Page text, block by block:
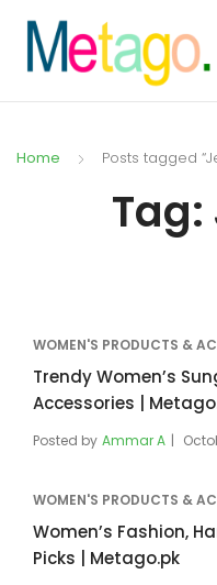
Home Posts tagged
Tag:
WOMEN'S PRODUCTS &
Trendy Women’s
Accessories |
Posted by Ammar A
WOMEN'S PRODUCTS &
Women’s Fashion,
Picks | Metago.pk